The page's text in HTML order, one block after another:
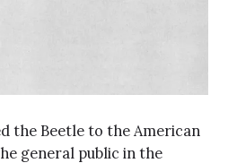
the Beetle to the American
general public in the